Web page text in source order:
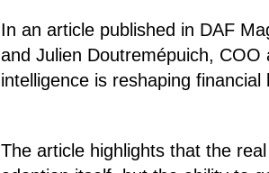
In an article published in DAF
and Julien Doutremépuich,
intelligence is reshaping
The article highlights that the